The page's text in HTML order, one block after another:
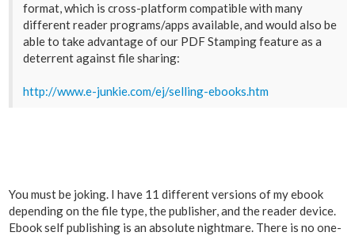
format, which is cross-platform compatible with many
different reader programs/apps available, and would also be
able to take advantage of our PDF Stamping feature as a
deterrent against file sharing:
http://www.e-junkie.com/ej/selling-ebooks.htm
You must be joking. I have 11 different versions of my ebook
depending on the file type, the publisher, and the reader device.
Ebook self publishing is an absolute nightmare. There is no one-